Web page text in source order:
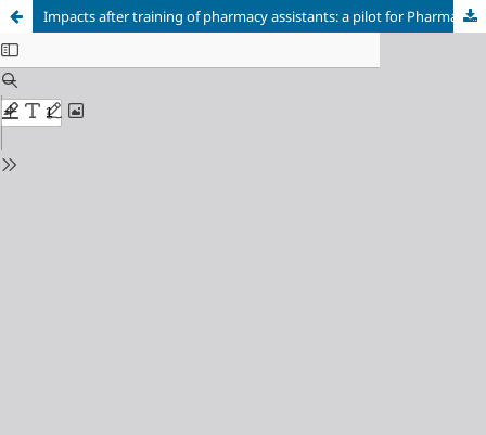
Impacts after training of pharmacy assistants: a pilot for Pharmaceutical services in Brazil?